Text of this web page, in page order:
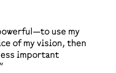
use my
of my vision, then
important